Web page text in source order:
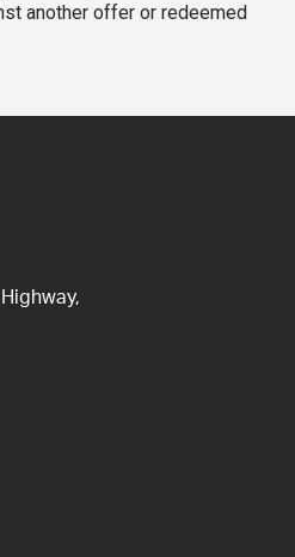
another offer or redeemed